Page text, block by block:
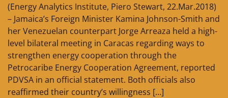
(Energy Analytics Institute, Piero Stewart, 22.Mar.2018)
– Jamaica’s Foreign Minister Kamina Johnson-Smith and
her Venezuelan counterpart Jorge Arreaza held a high-
level bilateral meeting in Caracas regarding ways to
strengthen energy cooperation through the
Petrocaribe Energy Cooperation Agreement, reported
PDVSA in an official statement. Both officials also
reaffirmed their country’s willingness […]